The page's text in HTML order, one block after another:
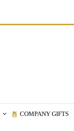
COMPANY GIFTS